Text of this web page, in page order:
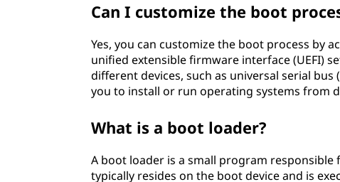
Can I customize the boot
Yes, you can customize the boot process by
unified extensible firmware interface (UEFI)
different devices, such as universal serial
you to install or run operating systems from
What is a boot loader?
A boot loader is a small program
typically resides on the boot device and is